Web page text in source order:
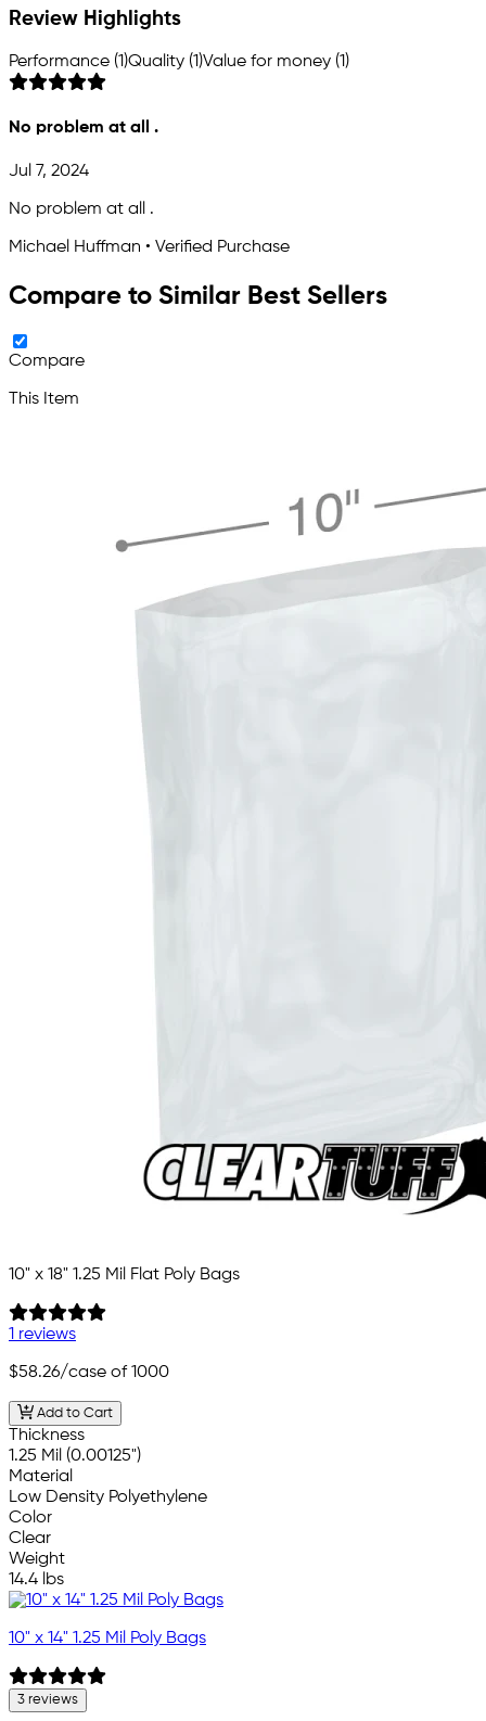
Review Highlights
Performance (1)Quality (1)Value for money (1)
No problem at all .
Jul 7, 2024
No problem at all .
Michael Huffman • Verified Purchase
Compare to Similar Best Sellers
Compare
This Item
10" x 18" 1.25 Mil Flat Poly Bags
1 reviews
$58.26/case of 1000
Add to Cart
Thickness
1.25 Mil (0.00125")
Material
Low Density Polyethylene
Color
Clear
Weight
14.4 lbs
10" x 14" 1.25 Mil Poly Bags
3 reviews